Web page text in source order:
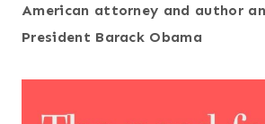
American attorney and author
President Barack Obama